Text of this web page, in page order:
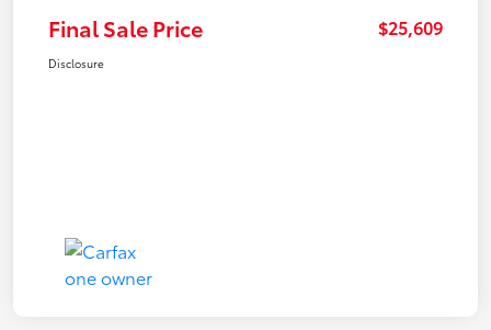
Final Sale Price $25,609
Disclosure